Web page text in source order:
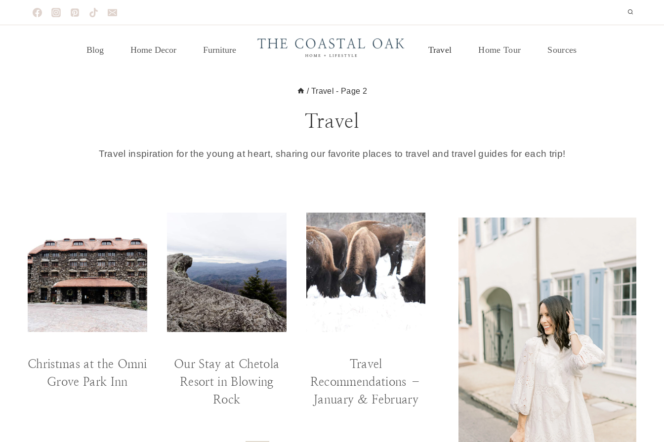
to
Blog Home Decor Furniture Travel Home Tour Sources
/ Travel - Page 2
Travel
Travel inspiration for the young at heart, sharing our favorite places to travel and travel guides for each trip!
Christmas at the Omni
Grove Park Inn
Our Stay at Chetola
Resort in Blowing
Rock
Travel
Recommendations –
January & February